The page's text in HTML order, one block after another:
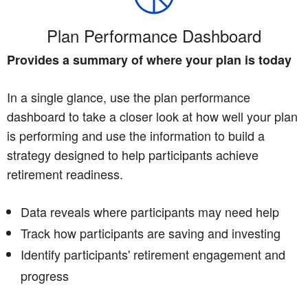
Plan Performance Dashboard
Provides a summary of where your plan is today
In a single glance, use the plan performance
dashboard to take a closer look at how well your plan
is performing and use the information to build a
strategy designed to help participants achieve
retirement readiness.
Data reveals where participants may need help
Track how participants are saving and investing
Identify participants' retirement engagement and
progress